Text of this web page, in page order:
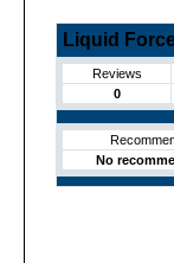
Liquid
Reviews
0
No